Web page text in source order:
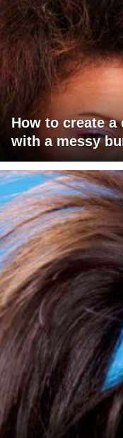
How to create a
with a messy